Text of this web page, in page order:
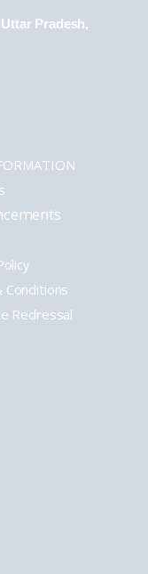
Pradesh,
Conditions
Redressal